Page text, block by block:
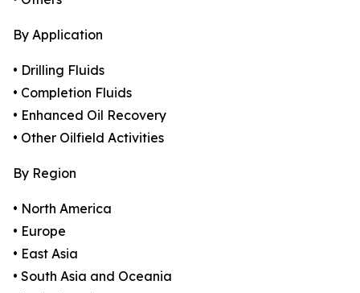
By Application
• Drilling Fluids
• Completion Fluids
• Enhanced Oil Recovery
• Other Oilfield Activities
By Region
• North America
• Europe
• East Asia
• South Asia and Oceania